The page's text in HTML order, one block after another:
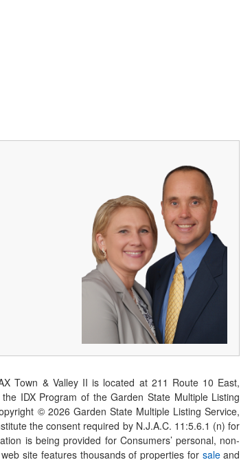
Town & Valley II is located at 211 Route 10 East,
IDX Program of the Garden State Multiple Listing
© 2026Garden State Multiple Listing Service,
the consent required by N.J.A.C. 11:5.6.1 (n) for
is being provided for Consumers’ personal, non-
site features thousands of properties for saleand